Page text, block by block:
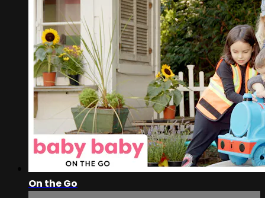
On the Go